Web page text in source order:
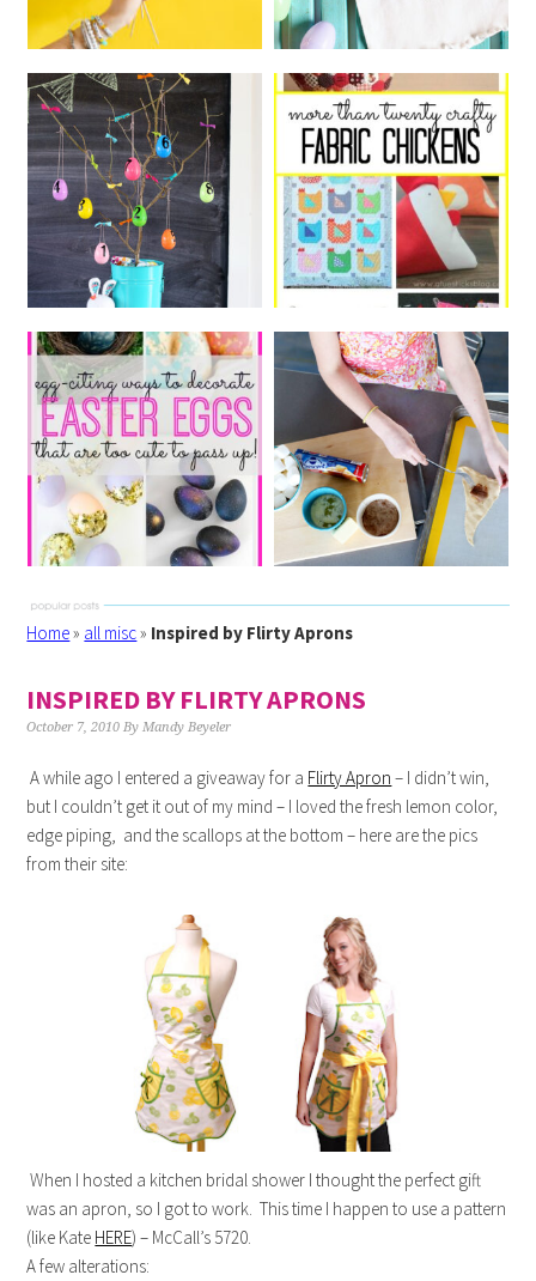
Home» all misc» Inspired by Flirty Aprons
INSPIRED BY FLIRTY APRONS
October 7, 2010 ByMandy Beyeler
A while ago I entered a giveaway for a Flirty Apron – I didn’t win,
but I couldn’t get it out of my mind – I loved the fresh lemon color,
edge piping, and the scallops at the bottom – here are the pics
from their site:
When I hosted a kitchen bridal shower I thought the perfect gift
was an apron, so I got to work. This time I happen to use a pattern
(like Kate HERE) – McCall’s 5720.
A few alterations: